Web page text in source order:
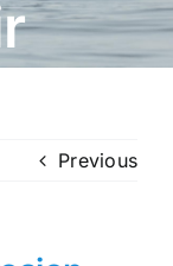
Previous